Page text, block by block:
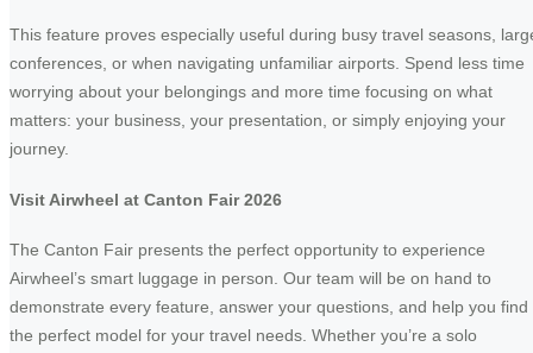
This feature proves especially useful during busy travel seasons,
conferences, or when navigating unfamiliar airports. Spend less time
worrying about your belongings and more time focusing on what
matters: your business, your presentation, or simply enjoying your
journey.
Visit Airwheel at Canton Fair 2026
The Canton Fair presents the perfect opportunity to experience
Airwheel’s smart luggage in person. Our team will be on hand to
demonstrate every feature, answer your questions, and help you find
the perfect model for your travel needs. Whether you’re a solo